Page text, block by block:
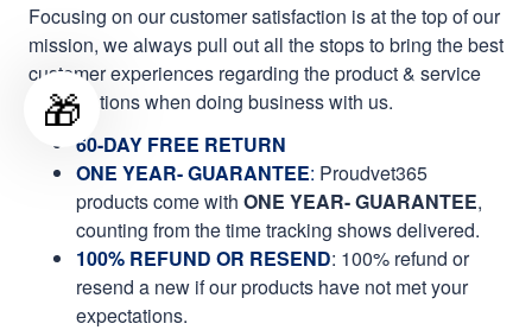
Focusing on our customer satisfaction is at the top of our
mission, we always pull out all the stops to bring the best
customer experiences regarding the product & service
qualifications when doing business with us.
60-DAY FREE RETURN
ONE YEAR- GUARANTEE: Proudvet365
products come with ONE YEAR- GUARANTEE,
counting from the time tracking shows delivered.
100% REFUND OR RESEND: 100% refund or
resend a new if our products have not met your
expectations.
🎁